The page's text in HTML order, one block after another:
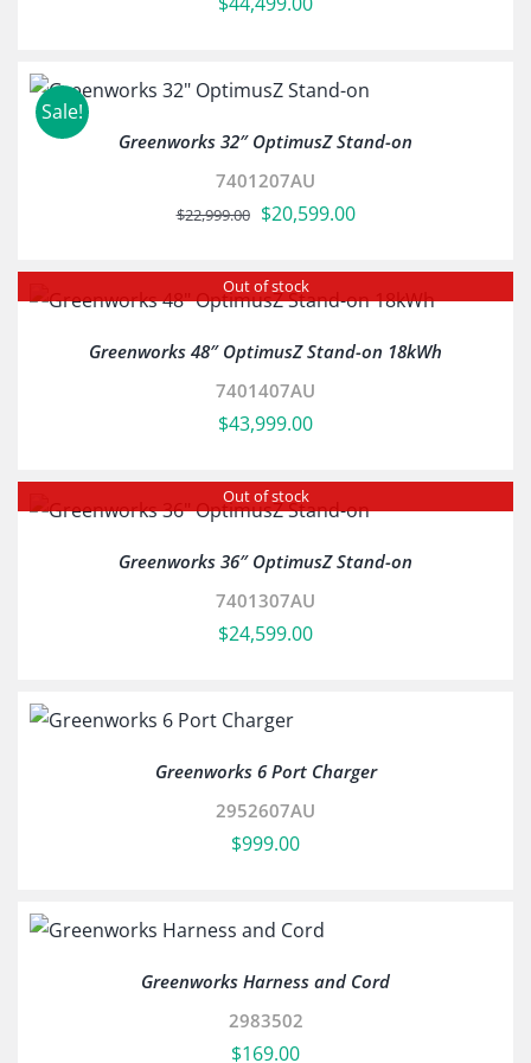
Sale!
Greenworks 32″ OptimusZ Stand-on
7401207AU
$22,999.00 Original
was:
$22,999.00.
$20,599.00Current
is:
$20,599.00.
Out of stock
Greenworks 48″ OptimusZ Stand-on 18kWh
7401407AU
$43,999.00
Out of stock
Greenworks 36″ OptimusZ Stand-on
7401307AU
$24,599.00
Greenworks 6 Port Charger
2952607AU
$999.00
Greenworks Harness and Cord
2983502
$169.00